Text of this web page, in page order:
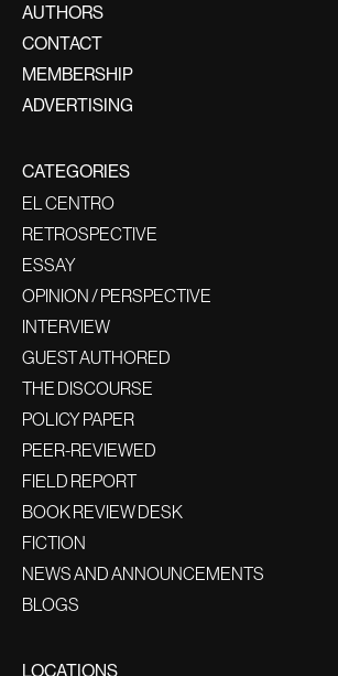
AUTHORS
CONTACT
MEMBERSHIP
ADVERTISING
CATEGORIES
EL CENTRO
RETROSPECTIVE
ESSAY
OPINION / PERSPECTIVE
INTERVIEW
GUEST AUTHORED
THE DISCOURSE
POLICY PAPER
PEER-REVIEWED
FIELD REPORT
BOOK REVIEW DESK
FICTION
NEWS AND ANNOUNCEMENTS
BLOGS
LOCATIONS